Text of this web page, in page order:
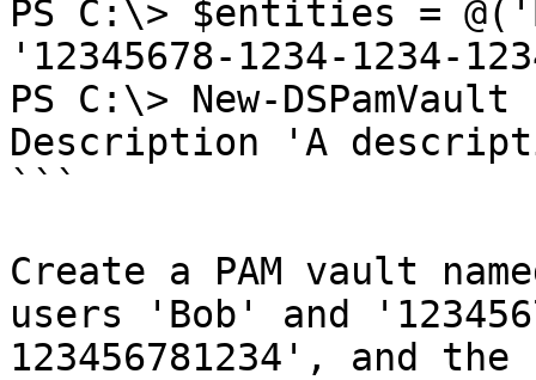
PS C:\> $entities =
'12345678-1234-1234-
PS C:\> New-
Description 'A
```
Create a PAM vault
users 'Bob' and
123456781234', and